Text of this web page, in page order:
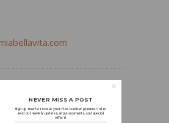
2015 REPLY
NEVER MISS A POST
Sign up now to receive your free teacher planner! I also
send out weekly updates, announcements, and special
offers!